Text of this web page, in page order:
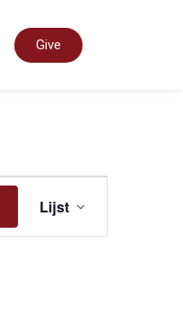
Give
Lijst